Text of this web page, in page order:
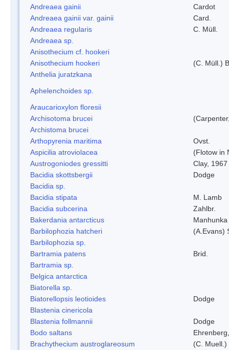
Andreaea gainii
Cardot
Andreaea gainii var. gainii
Card.
Andreaea regularis
C. Müll.
Andreaea sp.
Anisothecium cf. hookeri
Anisothecium hookeri
(C. Müll.)
Anthelia juratzkana
Aphelenchoides sp.
Araucarioxylon floresii
Archisotoma brucei
Archistoma brucei
Arthopyrenia maritima
Ovst.
Aspicilia atroviolacea
(Flotow in
Austrogoniodes gressitti
Clay, 1967
Bacidia skottsbergii
Dodge
Bacidia sp.
Bacidia stipata
M. Lamb
Bacidia subcerina
Zahlbr.
Bakerdania antarcticus
Barbilophozia hatcheri
(A.Evans)
Barbilophozia sp.
Bartramia patens
Brid.
Bartramia sp.
Belgica antarctica
Biatorella sp.
Biatorellopsis leotioides
Dodge
Blastenia cinericola
Blastenia follmannii
Dodge
Bodo saltans
Brachythecium austroglareosum
(C. Muell.)